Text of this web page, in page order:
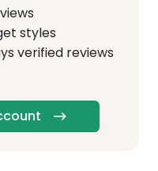
styles
verified reviews